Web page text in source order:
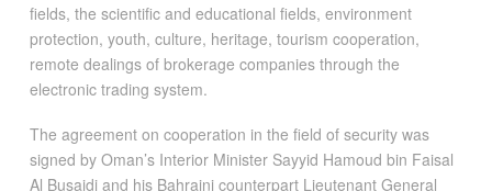
fields, the scientific and educational fields, environment
protection, youth, culture, heritage, tourism cooperation,
remote dealings of brokerage companies through the
electronic trading system.
The agreement on cooperation in the field of security was
signed by Oman’s Interior Minister Sayyid Hamoud bin Faisal
Al Busaidi and his Bahraini counterpart Lieutenant General